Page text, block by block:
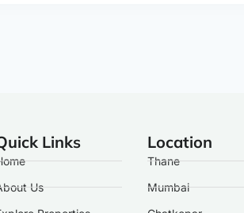
Links
Us
Location
Thane
Mumbai